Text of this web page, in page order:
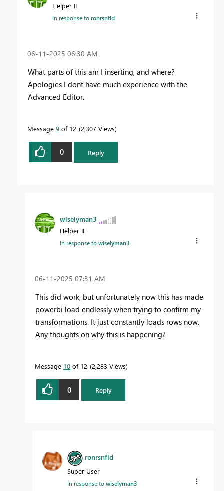
Helper II
In response toronrsnfld
‎06-11-2025 06:30 AM
What parts of this am I inserting, and where?
Apologies I dont have much experience with the
Advanced Editor.
Message 9 of 12 2,307 Views
0 Reply
wiselyman3
Helper II
In response towiselyman3
‎06-11-2025 07:31 AM
This did work, but unfortunately now this has made
powerbi load endlessly when trying to confirm my
transformations. It just constantly loads rows now.
Any thoughts on why this is happening?
Message 10 of 12 2,283 Views
0 Reply
ronrsnfld
Super User
In response towiselyman3